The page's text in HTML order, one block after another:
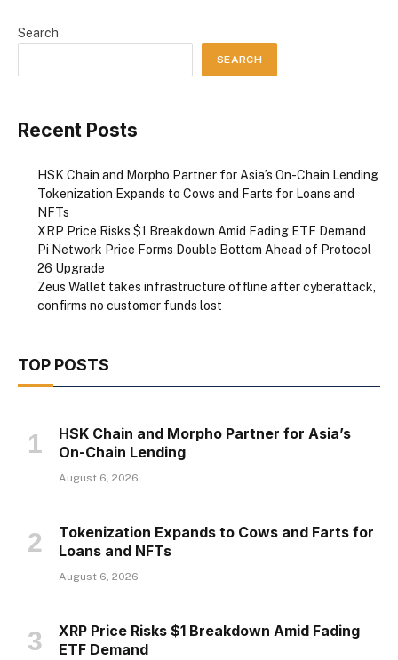
Search
SEARCH
Recent Posts
HSK Chain and Morpho Partner for Asia’s On-Chain Lending
Tokenization Expands to Cows and Farts for Loans and
NFTs
XRP Price Risks $1 Breakdown Amid Fading ETF Demand
Pi Network Price Forms Double Bottom Ahead of Protocol
26 Upgrade
Zeus Wallet takes infrastructure offline after cyberattack,
confirms no customer funds lost
TOP POSTS
HSK Chain and Morpho Partner for Asia’s
On-Chain Lending
August 6, 2026
Tokenization Expands to Cows and Farts for
Loans and NFTs
August 6, 2026
XRP Price Risks $1 Breakdown Amid Fading
ETF Demand